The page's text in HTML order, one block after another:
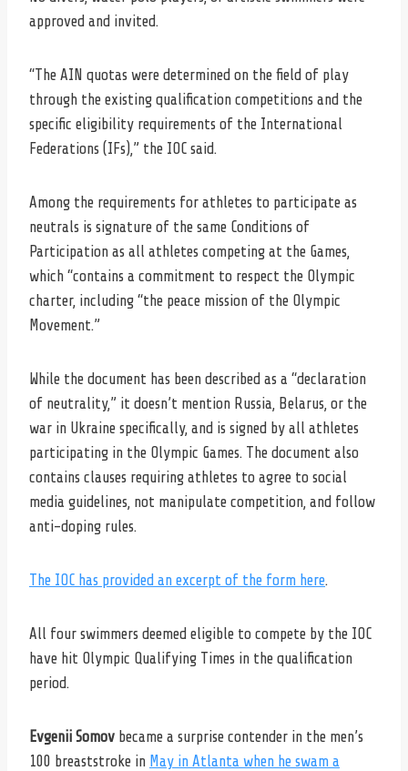
approved and invited.
“The AIN quotas were determined on the field of play
through the existing qualification competitions and the
specific eligibility requirements of the International
Federations (IFs),” the IOC said.
Among the requirements for athletes to participate as
neutrals is signature of the same Conditions of
Participation as all athletes competing at the Games,
which “contains a commitment to respect the Olympic
charter, including “the peace mission of the Olympic
Movement.”
While the document has been described as a “declaration
of neutrality,” it doesn’t mention Russia, Belarus, or the
war in Ukraine specifically, and is signed by all athletes
participating in the Olympic Games. The document also
contains clauses requiring athletes to agree to social
media guidelines, not manipulate competition, and follow
anti-doping rules.
The IOC has provided an excerpt of the form here.
All four swimmers deemed eligible to compete by the IOC
have hit Olympic Qualifying Times in the qualification
period.
Evgenii Somov became a surprise contender in the men’s
100 breaststroke in May in Atlanta when he swam a